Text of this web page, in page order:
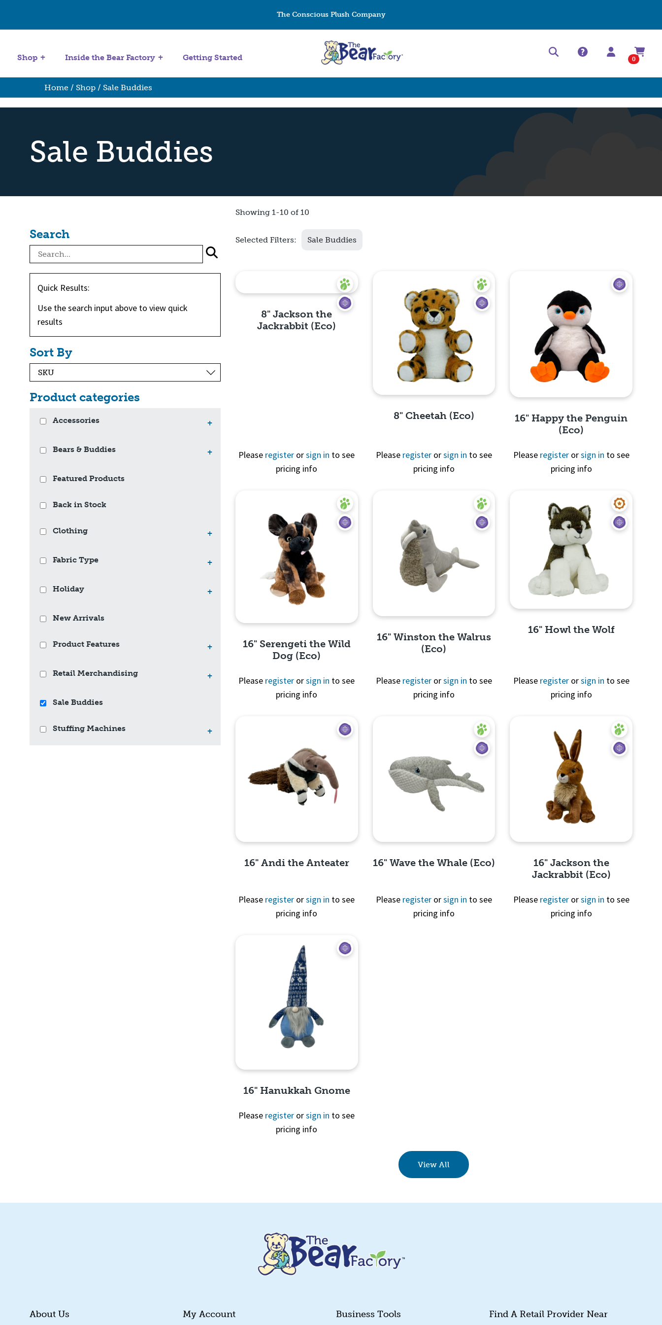
The Conscious Plush Company
Shop Inside the Bear Factory Getting Started 0
Home / Shop / Sale Buddies
Sale Buddies
Search
Quick Results:
Use the search input above to view quick
results
Sort By
Product categories
Accessories +
Bears & Buddies +
Featured Products
Back in Stock
Clothing +
Fabric Type +
Holiday +
New Arrivals
Product Features +
Retail Merchandising +
Sale Buddies
Stuffing Machines +
Showing 1-10 of 10
Selected Filters: Sale Buddies
8" Jackson the
Jackrabbit (Eco)
Please register orsign in to see
pricing info
Quick View
8" Cheetah (Eco)
Please registerorsign in to see
pricing info
16" Happy the Penguin
(Eco)
Please registerorsign in to see
pricing info
16" Serengeti the Wild
Dog (Eco)
Please register orsign in to see
pricing info
Quick View
16" Winston the Walrus
(Eco)
Please registerorsign in to see
pricing info
Quick View
16" Howl the Wolf
Please registerorsign in to see
pricing info
16" Andi the Anteater
Please register orsign in to see
pricing info
16" Wave the Whale (Eco)
Please registerorsign in to see
pricing info
16" Jackson the
Jackrabbit (Eco)
Please registerorsign in to see
pricing info
16" Hanukkah Gnome
Please register orsign in to see
pricing info
View All
About Us My Account Business Tools Find A Retail Provider Near